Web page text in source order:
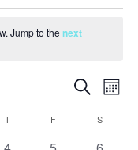
Jump to thenext
Events
and
Search
TTHURSDAY
F S